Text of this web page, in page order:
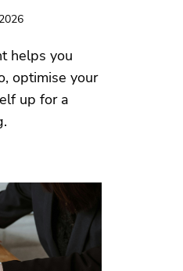
helps you
optimise your
up for a